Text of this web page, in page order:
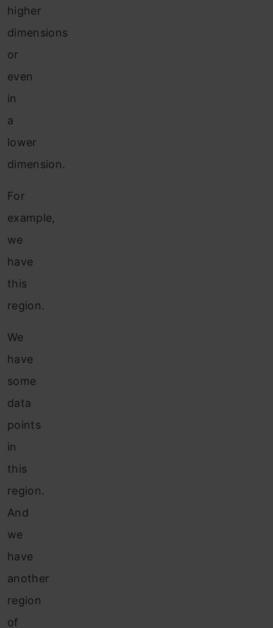
higher
dimensions
or
even
in
a
lower
dimension.
For
example,
we
have
this
region.
We
have
some
data
points
in
this
region.
And
we
have
another
region
of